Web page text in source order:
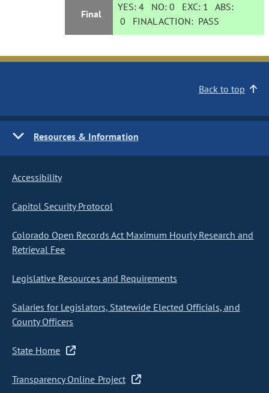
Final
YES: 4 NO:0 EXC: 1 ABS:
0 FINAL ACTION: PASS
Back to top
Resources & Information
Accessibility
Capitol Security Protocol
Colorado Open Records Act Maximum Hourly Research and
Retrieval Fee
Legislative Resources and Requirements
Salaries for Legislators, Statewide Elected Officials, and
County Officers
State Home
Transparency Online Project